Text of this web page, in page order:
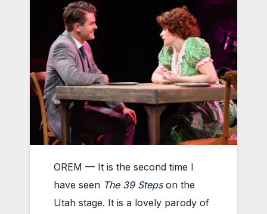
OREM — It is the second time I
have seen The 39 Stepson the
Utah stage. It is a lovely parody of